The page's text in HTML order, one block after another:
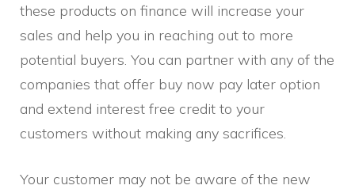
these products on finance will increase your
sales and help you in reaching out to more
potential buyers. You can partner with any of the
companies that offer buy now pay later option
and extend interest free credit to your
customers without making any sacrifices.
Your customer may not be aware of the new